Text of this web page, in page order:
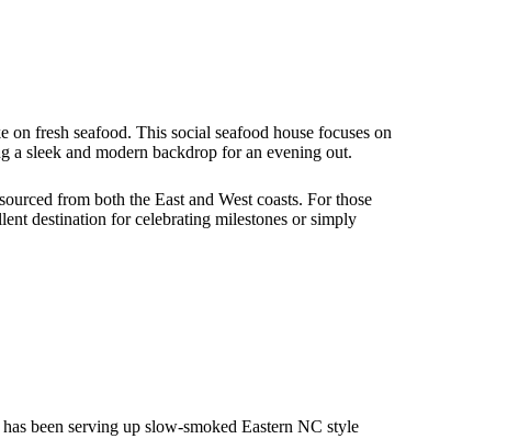
fresh seafood. This social seafood house focuses on
sleek and modern backdrop for an evening out.
from both the East and West coasts. For those
destination for celebrating milestones or simply
been serving up slow-smoked Eastern NC style